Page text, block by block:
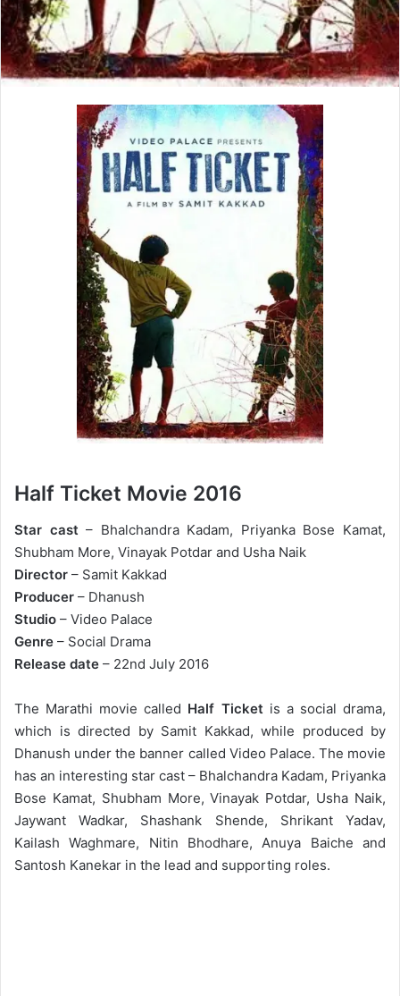
Half Ticket Movie 2016
Star cast– Bhalchandra Kadam, Priyanka Bose Kamat,
Shubham More, Vinayak Potdar and Usha Naik
Director – Samit Kakkad
Producer – Dhanush
Studio – Video Palace
Genre – Social Drama
Release date – 22nd July 2016
The Marathi movie called Half Ticketis a social drama,
which is directed by Samit Kakkad, while produced by
Dhanush under the banner called Video Palace. The movie
has an interesting star cast – Bhalchandra Kadam, Priyanka
Bose Kamat, Shubham More, Vinayak Potdar, Usha Naik,
Jaywant Wadkar, Shashank Shende, Shrikant Yadav,
Kailash Waghmare, Nitin Bhodhare, Anuya Baiche and
Santosh Kanekar in the lead and supporting roles.